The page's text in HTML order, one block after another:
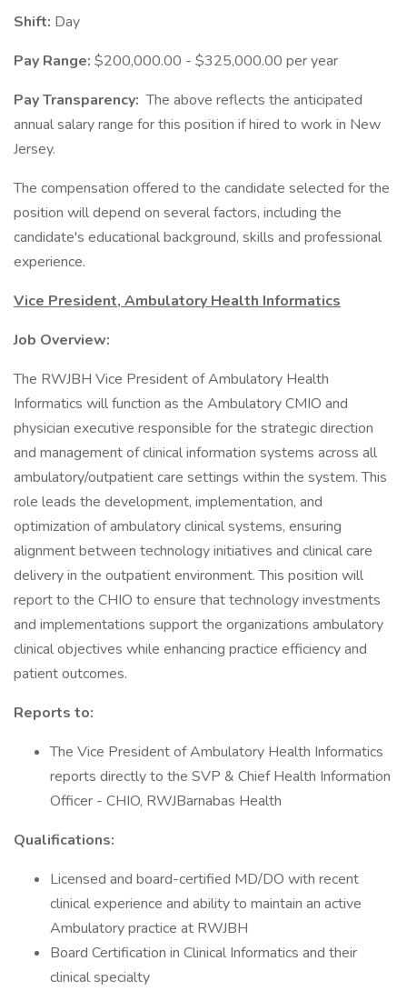
Shift: Day
Pay Range: $200,000.00 - $325,000.00 per year
Pay Transparency: The above reflects the anticipated
annual salary range for this position if hired to work in New
Jersey.
The compensation offered to the candidate selected for the
position will depend on several factors, including the
candidate's educational background, skills and professional
experience.
Vice President, Ambulatory Health Informatics
Job Overview:
The RWJBH Vice President of Ambulatory Health
Informatics will function as the Ambulatory CMIO and
physician executive responsible for the strategic direction
and management of clinical information systems across all
ambulatory/outpatient care settings within the system. This
role leads the development, implementation, and
optimization of ambulatory clinical systems, ensuring
alignment between technology initiatives and clinical care
delivery in the outpatient environment. This position will
report to the CHIO to ensure that technology investments
and implementations support the organizations ambulatory
clinical objectives while enhancing practice efficiency and
patient outcomes.
Reports to:
The Vice President of Ambulatory Health Informatics
reports directly to the SVP & Chief Health Information
Officer - CHIO, RWJBarnabas Health
Qualifications:
Licensed and board-certified MD/DO with recent
clinical experience and ability to maintain an active
Ambulatory practice at RWJBH
Board Certification in Clinical Informatics and their
clinical specialty